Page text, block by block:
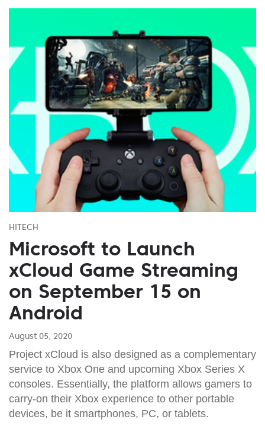
HITECH
Microsoft to Launch
xCloud Game Streaming
on September 15 on
Android
August 05, 2020
Project xCloud is also designed as a complementary
service to Xbox One and upcoming Xbox Series X
consoles. Essentially, the platform allows gamers to
carry-on their Xbox experience to other portable
devices, be it smartphones, PC, or tablets.